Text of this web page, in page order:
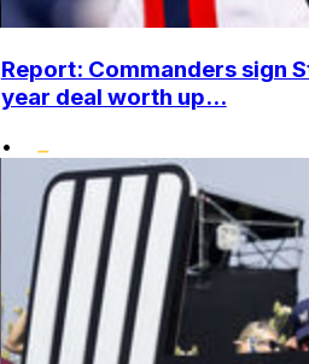
Report: Commanders sign
year deal worth up...
•